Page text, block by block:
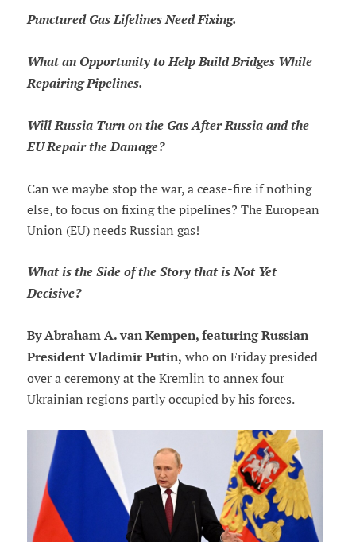
Punctured Gas Lifelines Need Fixing.
What an Opportunity to Help Build Bridges While
Repairing Pipelines.
Will Russia Turn on the Gas After Russia and the
EU Repair the Damage?
Can we maybe stop the war, a cease-fire if nothing
else, to focus on fixing the pipelines? The European
Union (EU) needs Russian gas!
What is the Side of the Story that is Not Yet
Decisive?
By Abraham A. van Kempen, featuring Russian
President Vladimir Putin, who on Friday presided
over a ceremony at the Kremlin to annex four
Ukrainian regions partly occupied by his forces.